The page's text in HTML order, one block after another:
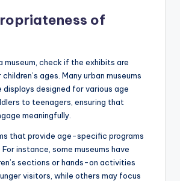
of
museum, check if the exhibits are
ages. Many urban museums
designed for various age
to teenagers, ensuring that
meaningfully.
that provide age-specific programs
instance, some museums have
sections or hands-on activities
visitors, while others may focus